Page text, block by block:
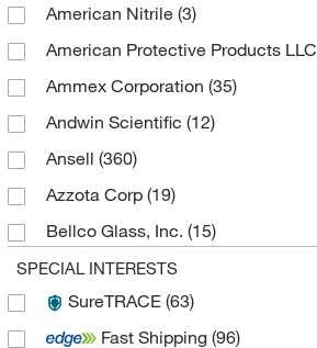
American Nitrile (3)
American Protective Products LLC
Ammex Corporation (35)
Andwin Scientific (12)
Ansell (360)
Azzota Corp (19)
Bellco Glass, Inc. (15)
Cardinal Health Corp
Caresfield Llc(5)
Cayman Chemical(3)
SPECIAL INTERESTS
SureTRACE (63)
Fast Shipping (96)